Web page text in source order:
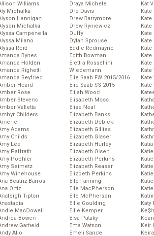
Williams
Michalka
Hannigan
Michalka
Campenella
Milano
Reid
Bynes
Holden
Righetti
Seyfried
Heard
Rose
Stevens
Valletta
Childers
Adams
Childs
Lee
Paffrath
Poehler
Seimetz
Winehouse
Beatriz Barros
Ortiz
Tipton
MacDowell
Bowen
Garfield
Allo
Draya Michele
Dre Davis
Drew Barrymore
Drew Ryniewicz
Duffy
Dylan Sprouse
Eddie Redmayne
Edith Bowman
Elettra Rossellini
Wiedemann
Elie Saab FW 2015/2016
Elie Saab SS 2015
Elijah Wood
Elisabeth Moss
Elise Neal
Elizabeth Banks
Elizabeth Debicki
Elizabeth Gillies
Elizabeth Glaser
Elizabeth Hurley
Elizabeth Olsen
Elizabeth Perkins
Elizabeth Reaser
Elizbeth Perkins
Elle Fanning
Elle MacPherson
Elle McPherson
Ellie Goulding
Ellie Kemper
Elsa Pataky
Ema Watson
Emeli Sande
Kat
Kate
Kate
Kate
Kate
Kate
Kate
Kate
Katy
Keir